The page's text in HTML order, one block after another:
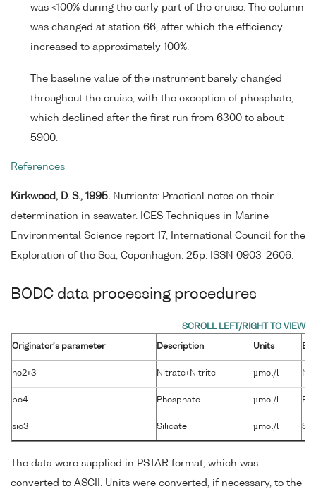
was <100% during the early part of the cruise. The column
was changed at station 66, after which the efficiency
increased to approximately 100%.
The baseline value of the instrument barely changed
throughout the cruise, with the exception of phosphate,
which declined after the first run from 6300 to about
5900.
References
Kirkwood, D. S., 1995. Nutrients: Practical notes on their
determination in seawater. ICES Techniques in Marine
Environmental Science report 17, International Council for the
Exploration of the Sea, Copenhagen. 25p. ISSN 0903-2606.
BODC data processing procedures
Originator's parameter Description Units
no2+3 Nitrate+Nitrite µmol/l
po4 Phosphate µmol/l
sio3 Silicate µmol/l
The data were supplied in PSTAR format, which was
converted to ASCII. Units were converted, if necessary, to the